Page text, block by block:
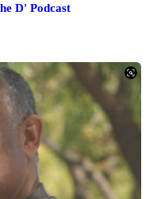
D' Podcast